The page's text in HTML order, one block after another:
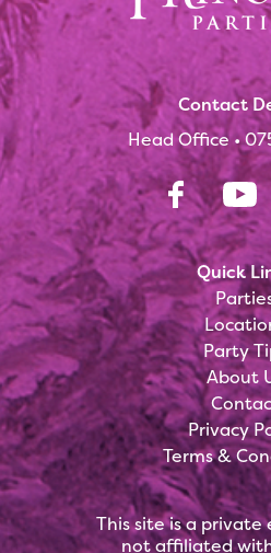
Quick
Party
About
Privacy
Terms &
Contact
Head Office •
This site is a private
not affiliated